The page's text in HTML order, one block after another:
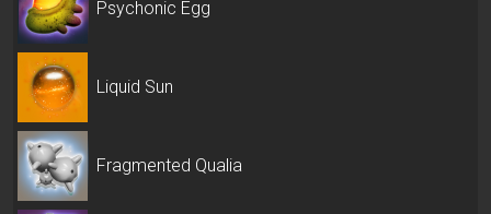
Psychonic Egg
Liquid Sun
Fragmented Qualia